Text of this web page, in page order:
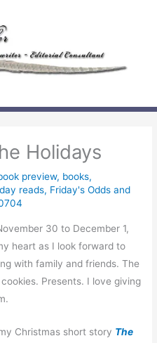
Holidays
preview, books,
reads, Friday's Odds and
30 to December 1,
heart as I look forward to
with family and friends. The
Presents. I love giving
Christmas short story The